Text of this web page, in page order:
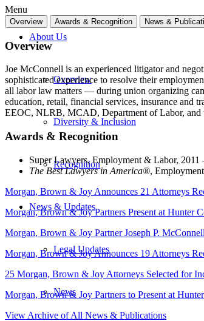
About Us
Overview
Diversity & Inclusion
Recognition
News & Updates
Legal Updates
News
Menu
Overview Awards & Recognition News &
Overview
Joe McConnell is an experienced litigator and
sophisticated experience to resolve their
all labor law matters — during union organizing
education, retail, financial services, insurance and
EEOC, NLRB, MCAD, Department of Labor, and
Awards & Recognition
Super Lawyers, Employment & Labor, 2011
The Best Lawyers in America®,
Morgan, Brown & Joy Announces 21 Attorneys
Morgan, Brown & Joy Partners Present at Hunter
Morgan, Brown & Joy Partner Joseph P.
Morgan, Brown & Joy Announces 19 Attorneys
25 Morgan, Brown & Joy Attorneys Selected for
Morgan, Brown & Joy Partners to Present at
View Archive of All News & Publications